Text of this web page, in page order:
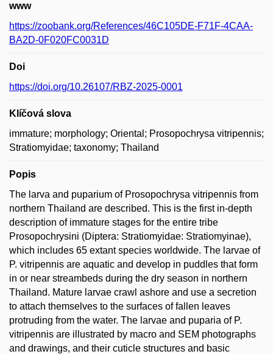
www
https://zoobank.org/References/46C105DE-F71F-4CAA-
BA2D-0F020FC0031D
Doi
https://doi.org/10.26107/RBZ-2025-0001
Klíčová slova
immature; morphology; Oriental; Prosopochrysa vitripennis;
Stratiomyidae; taxonomy; Thailand
Popis
The larva and puparium of Prosopochrysa vitripennis from
northern Thailand are described. This is the first in-depth
description of immature stages for the entire tribe
Prosopochrysini (Diptera: Stratiomyidae: Stratiomyinae),
which includes 65 extant species worldwide. The larvae of
P. vitripennis are aquatic and develop in puddles that form
in or near streambeds during the dry season in northern
Thailand. Mature larvae crawl ashore and use a secretion
to attach themselves to the surfaces of fallen leaves
protruding from the water. The larvae and puparia of P.
vitripennis are illustrated by macro and SEM photographs
and drawings, and their cuticle structures and basic